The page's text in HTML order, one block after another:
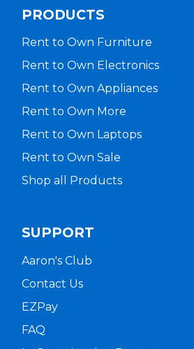
PRODUCTS
Rent to Own Furniture
Rent to Own Electronics
Rent to Own Appliances
Rent to Own More
Rent to Own Laptops
Rent to Own Sale
Shop all Products
SUPPORT
Aaron's Club
Contact Us
EZPay
FAQ